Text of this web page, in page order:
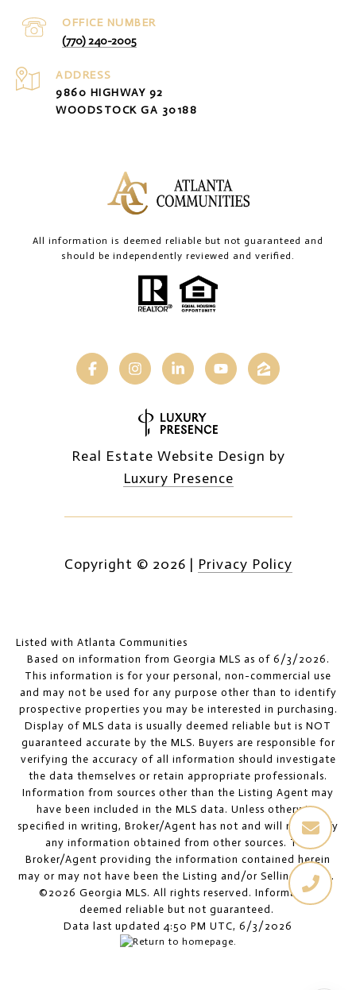
(770) 240-2005
ADDRESS
9860 HIGHWAY 92
WOODSTOCK GA 30188
All information is deemed reliable but not guaranteed and
should be independently reviewed and verified.
Real Estate Website Design by
Luxury Presence
Copyright © 2026 | Privacy Policy
Listed with Atlanta Communities
Based on information from Georgia MLS as of 6/3/2026.
This information is for your personal, non-commercial use
and may not be used for any purpose other than to identify
prospective properties you may be interested in purchasing.
Display of MLS data is usually deemed reliable but is NOT
guaranteed accurate by the MLS. Buyers are responsible for
verifying the accuracy of all information should investigate
the data themselves or retain appropriate professionals.
Information from sources other than the Listing Agent may
have been included in the MLS data. Unless otherwise
specified in writing, Broker/Agent has not and will not verify
any information obtained from other sources. The
Broker/Agent providing the information contained herein
may or may not have been the Listing and/or Selling Agent.
©2026 Georgia MLS. All rights reserved. Information
deemed reliable but not guaranteed.
Data last updated 4:50 PM UTC, 6/3/2026